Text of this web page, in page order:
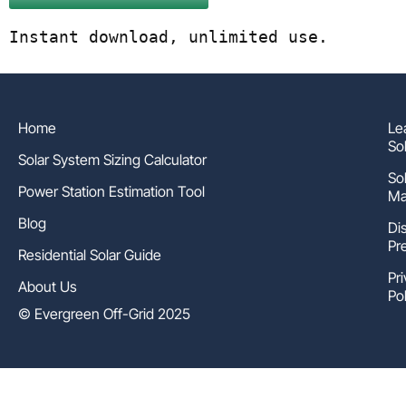
Instant download, unlimited use.
Home
Solar System Sizing Calculator
Power Station Estimation Tool
Blog
Residential Solar Guide
About Us
© Evergreen Off-Grid 2025